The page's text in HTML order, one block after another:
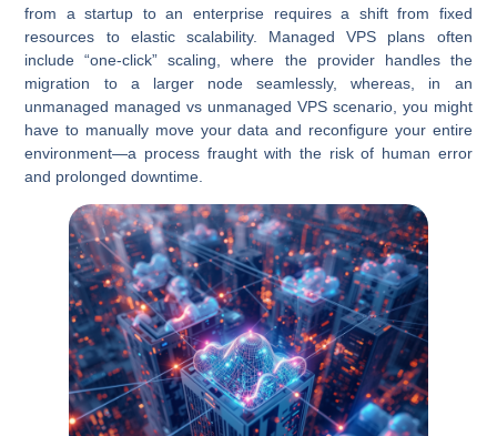
from a startup to an enterprise requires a shift from fixed
resources to elastic scalability. Managed VPS plans often
include “one-click” scaling, where the provider handles the
migration to a larger node seamlessly, whereas, in an
unmanaged managed vs unmanaged VPS scenario, you might
have to manually move your data and reconfigure your entire
environment—a process fraught with the risk of human error
and prolonged downtime.